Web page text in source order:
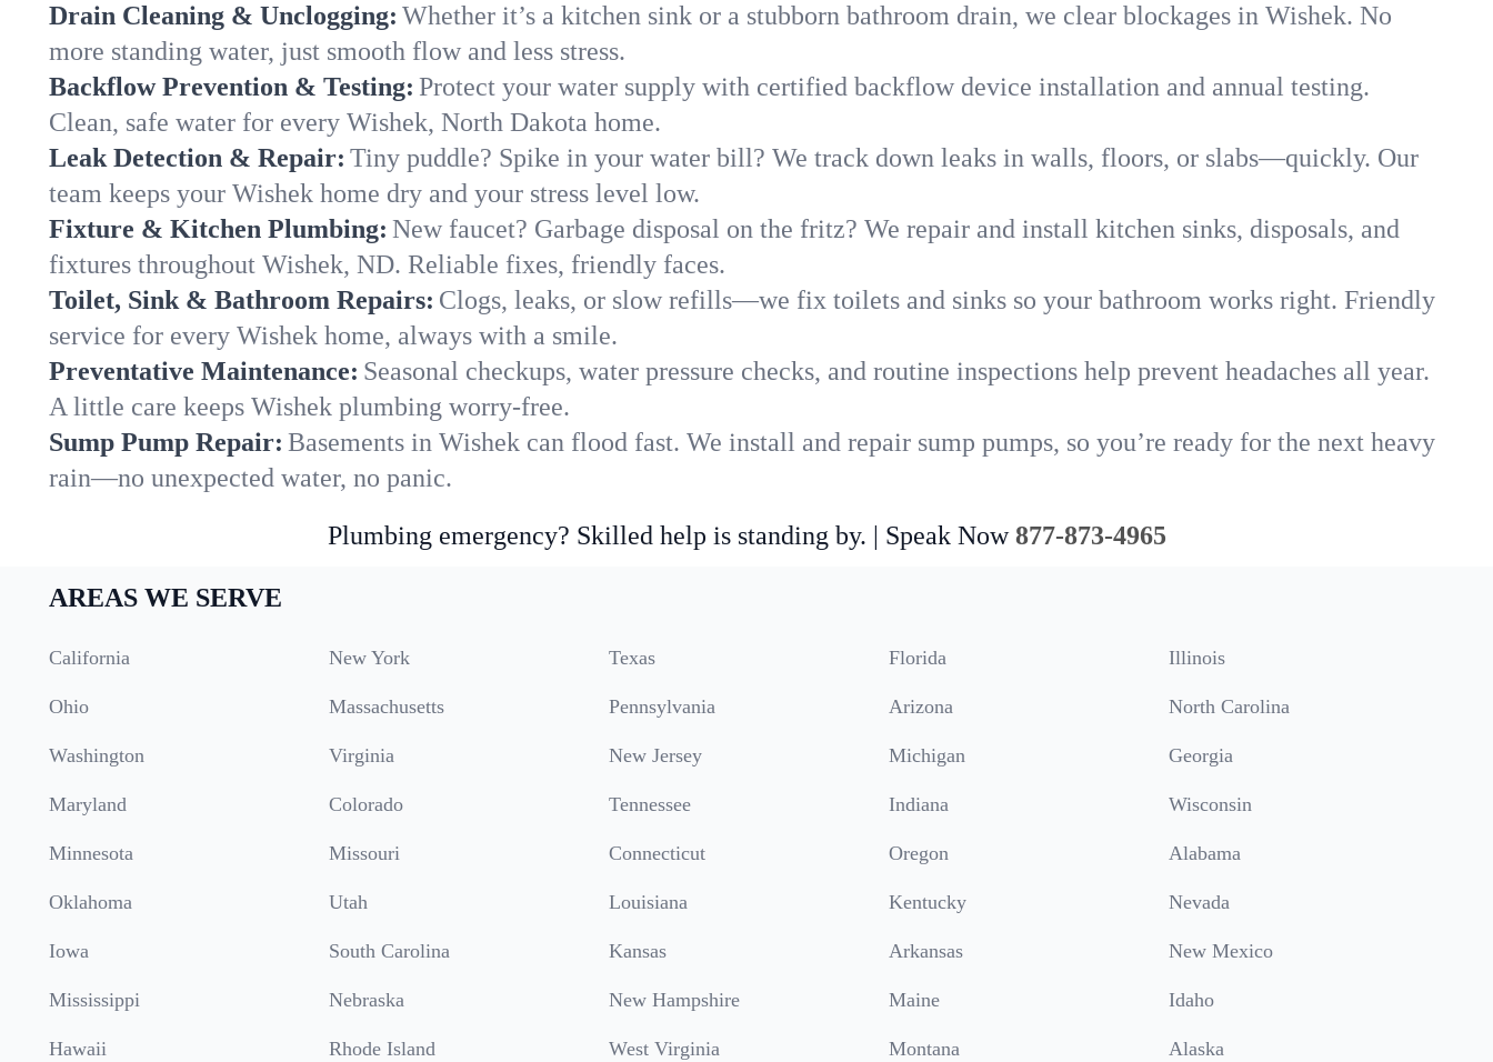
Drain Cleaning & Unclogging: Whether it’s a kitchen sink or a stubborn bathroom drain, we clear blockages in Wishek. No
more standing water, just smooth flow and less stress.
Backflow Prevention & Testing: Protect your water supply with certified backflow device installation and annual testing.
Clean, safe water for every Wishek, North Dakota home.
Leak Detection & Repair: Tiny puddle? Spike in your water bill? We track down leaks in walls, floors, or slabs—quickly. Our
team keeps your Wishek home dry and your stress level low.
Fixture & Kitchen Plumbing: New faucet? Garbage disposal on the fritz? We repair and install kitchen sinks, disposals, and
fixtures throughout Wishek, ND. Reliable fixes, friendly faces.
Toilet, Sink & Bathroom Repairs: Clogs, leaks, or slow refills—we fix toilets and sinks so your bathroom works right. Friendly
service for every Wishek home, always with a smile.
Preventative Maintenance: Seasonal checkups, water pressure checks, and routine inspections help prevent headaches all year.
A little care keeps Wishek plumbing worry-free.
Sump Pump Repair: Basements in Wishek can flood fast. We install and repair sump pumps, so you’re ready for the next heavy
rain—no unexpected water, no panic.
Plumbing emergency? Skilled help is standing by. | Speak Now 877-873-4965
AREAS WE SERVE
California New York Texas Florida Illinois
Ohio Massachusetts Pennsylvania Arizona North Carolina
Washington Virginia New Jersey Michigan Georgia
Maryland Colorado Tennessee Indiana Wisconsin
Minnesota Missouri Connecticut Oregon Alabama
Oklahoma Utah Louisiana Kentucky Nevada
Iowa South Carolina Kansas Arkansas New Mexico
Mississippi Nebraska New Hampshire Maine Idaho
Hawaii Rhode Island West Virginia Montana Alaska